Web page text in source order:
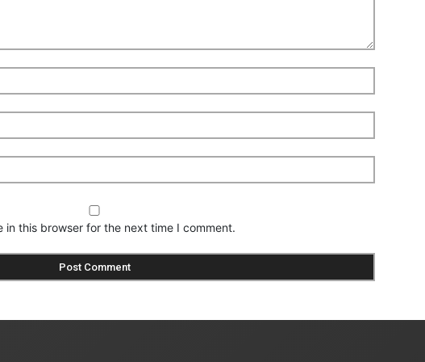
in this browser for the next time I comment.